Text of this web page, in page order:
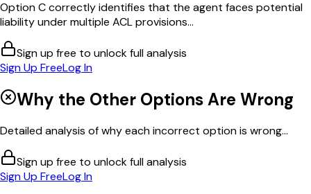
Option C correctly identifies that the agent faces potential
liability under multiple ACL provisions...
Sign up free to unlock full analysis
Sign Up FreeLog In
Why the Other Options Are Wrong
Detailed analysis of why each incorrect option is wrong...
Sign up free to unlock full analysis
Sign Up FreeLog In